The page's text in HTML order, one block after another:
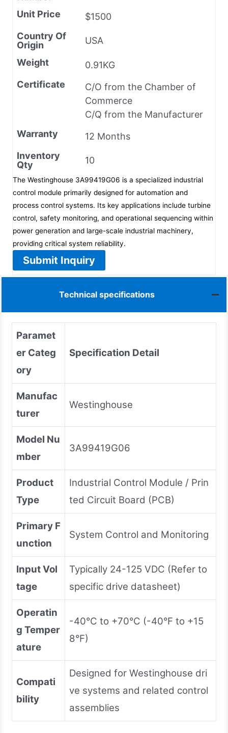
Unit Price
$1500
Country Of
Origin
USA
Weight
0.91KG
Certificate
C/O from the Chamber of
Commerce
C/Q from the Manufacturer
Warranty
12 Months
Inventory
Qty
10
The Westinghouse 3A99419G06 is a specialized industrial
control module primarily designed for automation and
process control systems. Its key applications include turbine
control, safety monitoring, and operational sequencing within
power generation and large-scale industrial machinery,
providing critical system reliability.
Submit Inquiry
Technical specifications
Paramet
er Categ
ory
Specification Detail
Manufac
turer
Westinghouse
Model Nu
mber
3A99419G06
Product
Type
Industrial Control Module / Prin
ted Circuit Board (PCB)
Primary F
unction
System Control and Monitoring
Input Vol
tage
Typically 24-125 VDC (Refer to
specific drive datasheet)
Operatin
g Temper
ature
-40°C to +70°C (-40°F to +15
8°F)
Compati
bility
Designed for Westinghouse dri
ve systems and related control
assemblies